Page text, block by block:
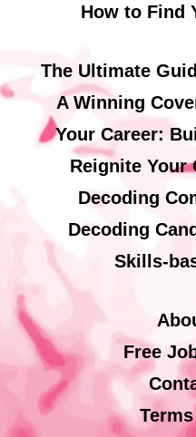
How to Find
The Ultimate
A Winning
Your Career:
Reignite Your
Decoding
Decoding
Skills-
Free